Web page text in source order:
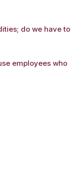
do we have to
employees who